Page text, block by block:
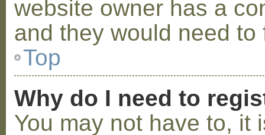
website owner has a
and they would need to
Top
Why do I need to
You may not have to, it